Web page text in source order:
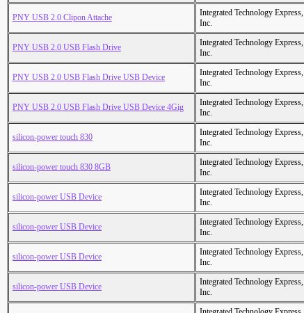
PNY USB 2.0 Clipon Attache
Integrated Technology Express,
Inc.
PNY USB 2.0 USB Flash Drive
Integrated Technology Express,
Inc.
PNY USB 2.0 USB Flash Drive USB Device
Integrated Technology Express,
Inc.
PNY USB 2.0 USB Flash Drive USB Device 4Gig
Integrated Technology Express,
Inc.
silicon-power touch 830
Integrated Technology Express,
Inc.
silicon-power touch 830 8GB
Integrated Technology Express,
Inc.
silicon-power USB Device
Integrated Technology Express,
Inc.
silicon-power USB Device
Integrated Technology Express,
Inc.
silicon-power USB Device
Integrated Technology Express,
Inc.
silicon-power USB Device
Integrated Technology Express,
Inc.